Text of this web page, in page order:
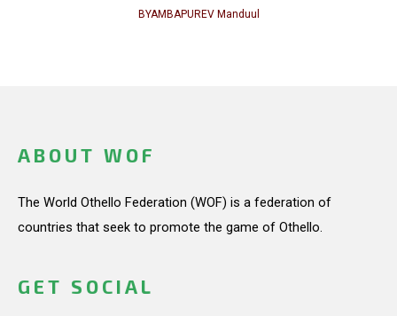
BYAMBAPUREV Manduul
ABOUT WOF
The World Othello Federation (WOF) is a federation of
countries that seek to promote the game of Othello.
GET SOCIAL